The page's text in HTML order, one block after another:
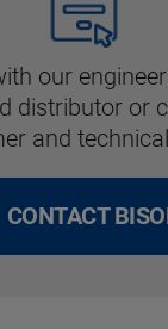
our
distributor or
and
CONTACT